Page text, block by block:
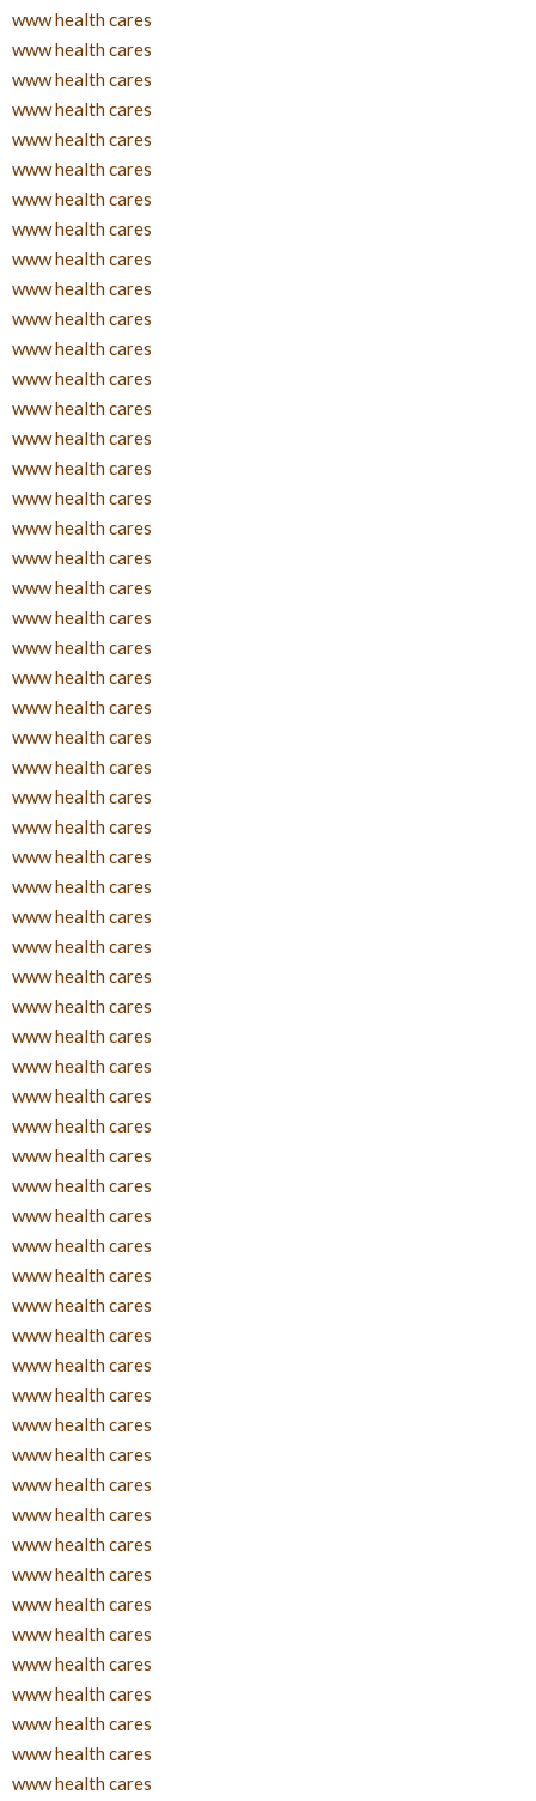
www health cares
www health cares
www health cares
www health cares
www health cares
www health cares
www health cares
www health cares
www health cares
www health cares
www health cares
www health cares
www health cares
www health cares
www health cares
www health cares
www health cares
www health cares
www health cares
www health cares
www health cares
www health cares
www health cares
www health cares
www health cares
www health cares
www health cares
www health cares
www health cares
www health cares
www health cares
www health cares
www health cares
www health cares
www health cares
www health cares
www health cares
www health cares
www health cares
www health cares
www health cares
www health cares
www health cares
www health cares
www health cares
www health cares
www health cares
www health cares
www health cares
www health cares
www health cares
www health cares
www health cares
www health cares
www health cares
www health cares
www health cares
www health cares
www health cares
www health cares